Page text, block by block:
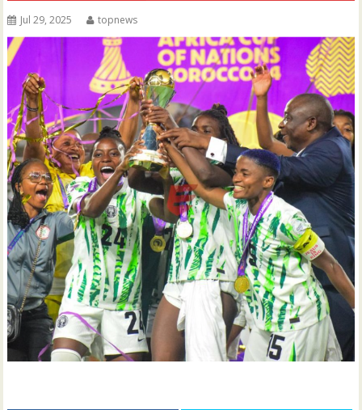
Jul 29, 2025 topnews